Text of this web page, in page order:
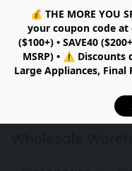
💰 THE MORE YOU
your coupon code at
($100+) • SAVE40
MSRP) • ⚠️ Discounts
Large Appliances,